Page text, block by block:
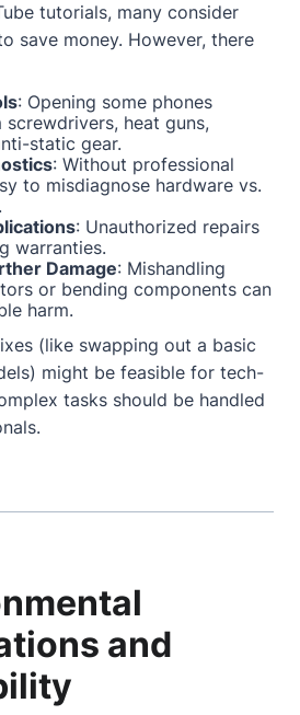
tutorials, many consider
save money. However, there
: Opening some phones
screwdrivers, heat guns,
static gear.
: Without professional
to misdiagnose hardware vs.
: Unauthorized repairs
warranties.
Damage: Mishandling
or bending components can
harm.
(like swapping out a basic
might be feasible for tech-
tasks should be handled
and